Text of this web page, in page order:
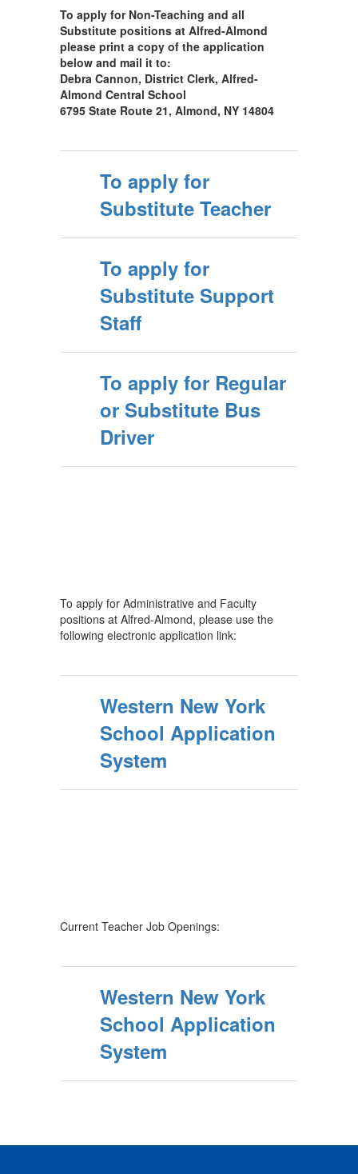
To apply for Non-Teaching and all
Substitute positions at Alfred-Almond
please print a copy of the application
below and mail it to:
Debra Cannon, District Clerk, Alfred-
Almond Central School
6795 State Route 21, Almond, NY 14804
To apply for
Substitute Teacher
To apply for
Substitute Support
Staff
To apply for Regular
or Substitute Bus
Driver
To apply for Administrative and Faculty
positions at Alfred-Almond, please use the
following electronic application link:
Western New York
School Application
System
Current Teacher Job Openings:
Western New York
School Application
System